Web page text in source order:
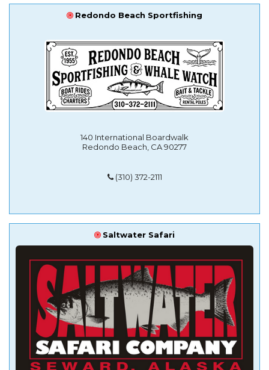
Redondo Beach Sportfishing
140 International Boardwalk
Redondo Beach, CA 90277
(310) 372-2111
Saltwater Safari